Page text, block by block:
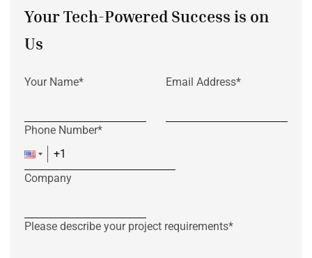
Your Tech-Powered Success is on
Us
Your Name* Email Address*
Phone Number*
Company
Please describe your project requirements*